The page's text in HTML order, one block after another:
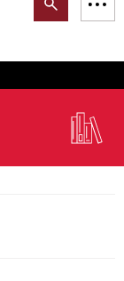
Search